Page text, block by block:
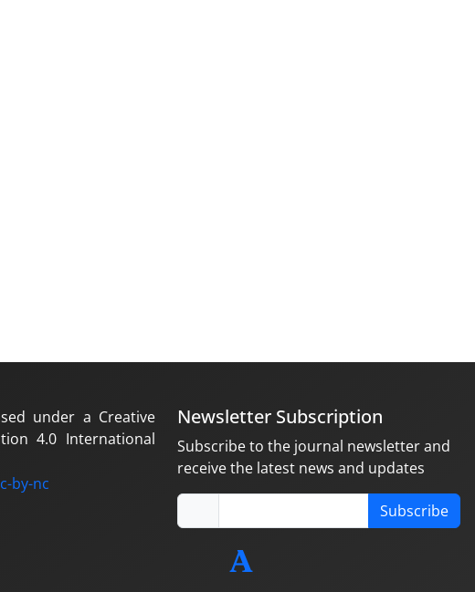
under a Creative
4.0 International
Newsletter Subscription
Subscribe to the journal newsletter and
receive the latest news and updates
Subscribe